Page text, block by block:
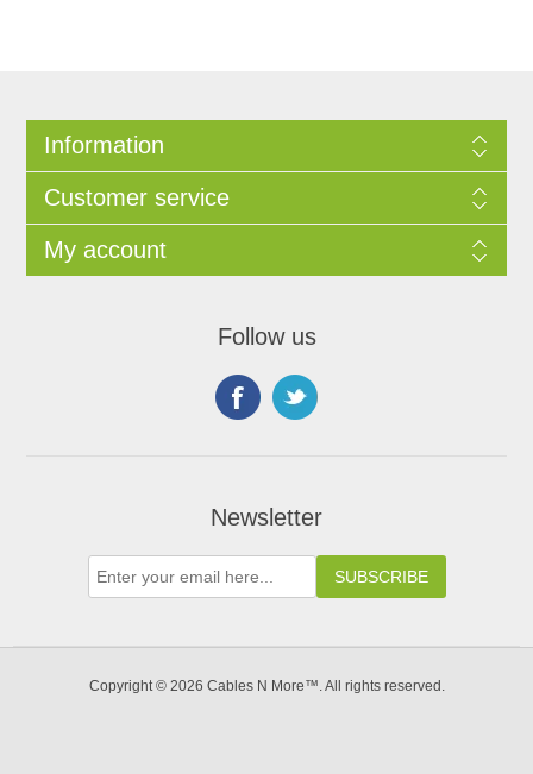
Information
Customer service
My account
Follow us
Newsletter
Copyright © 2026 Cables N More™. All rights reserved.